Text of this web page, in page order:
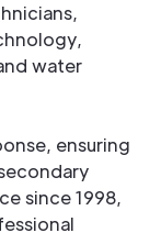
water
ensuring
since 1998,